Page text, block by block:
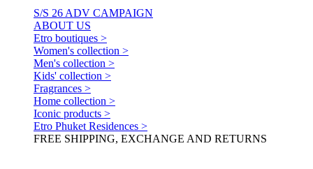
S/S 26 ADV CAMPAIGN
ABOUT US
Etro boutiques >
Women's collection >
Men's collection >
Kids' collection >
Fragrances >
Home collection >
Iconic products >
Etro Phuket Residences >
FREE SHIPPING, EXCHANGE AND RETURNS